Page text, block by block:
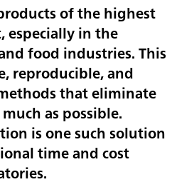
of the highest
especially in the
food industries. This
reproducible, and
that eliminate
as possible.
is one such solution
time and cost